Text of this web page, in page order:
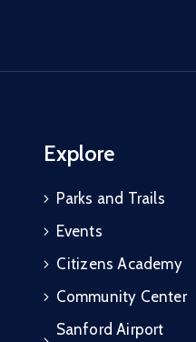
Explore
Parks and Trails
Events
Citizens Academy
Community Center
Sanford Airport